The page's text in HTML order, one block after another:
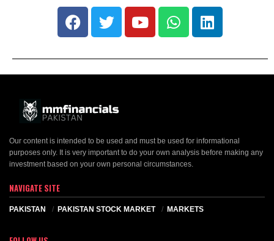
Our content is intended to be used and must be used for informational
purposes only. It is very important to do your own analysis before making any
investment based on your own personal circumstances.
NAVIGATE SITE
PAKISTAN PAKISTAN STOCK MARKET MARKETS